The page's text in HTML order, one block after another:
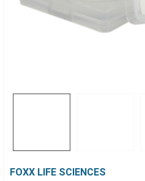
FOXX LIFE SCIENCES